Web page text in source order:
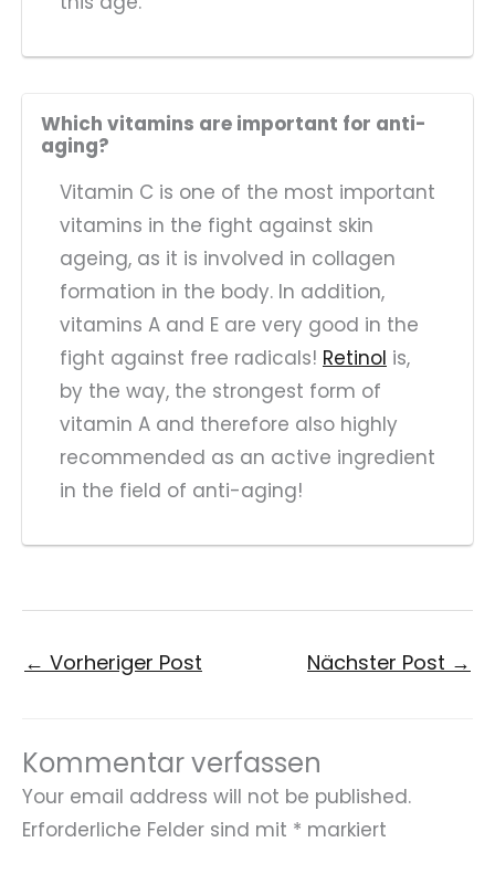
Which vitamins are important for anti-
aging?
Vitamin C is one of the most important
vitamins in the fight against skin
ageing, as it is involved in collagen
formation in the body. In addition,
vitamins A and E are very good in the
fight against free radicals! Retinol is,
by the way, the strongest form of
vitamin A and therefore also highly
recommended as an active ingredient
in the field of anti-aging!
← Vorheriger Post Nächster Post →
Kommentar verfassen
Your email address will not be published.
Erforderliche Felder sind mit * markiert